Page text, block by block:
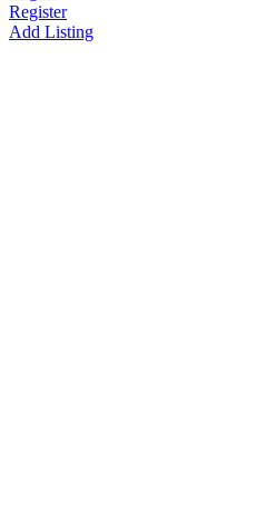
Register
Add Listing